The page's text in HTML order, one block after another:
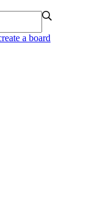
a board